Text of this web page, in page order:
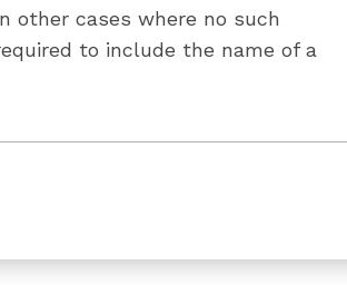
other cases where no such
to include the name of a